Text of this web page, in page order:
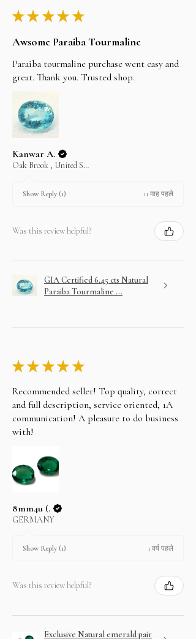
★ ★ ★ ★ ★
Awsome Paraiba Tourmaline
Paraiba tourmaline purchase went easy and
great. Thank you. Trusted shop.
Kanwar A.
Oak Brook , United States
Show Reply (1) 11 माह पहले
Was this review helpful?
GIA Certified 6.45 cts Natural
Paraiba Tourmaline ...
★ ★ ★ ★ ★
Recommended seller! Top quality, correct
and full description, service oriented, 1A
communication! A pleasure to do business
with!
8mm4u (.
GERMANY
Show Reply (1) 1 वर्ष पहले
Was this review helpful?
Exclusive Natural emerald pair